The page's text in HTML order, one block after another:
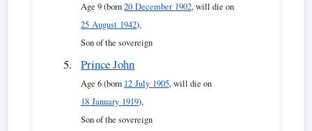
Age 9 (born20 December 1902, will die on
25 August 1942),
Son of the sovereign
Prince John
Age 6 (born 12 July 1905, will die on
18 January 1919),
Son of the sovereign